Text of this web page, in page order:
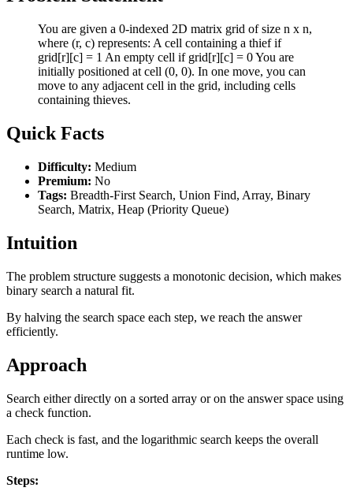
You are given a 0-indexed 2D matrix grid of size n x n,
where (r, c) represents: A cell containing a thief if
grid[r][c] = 1 An empty cell if grid[r][c] = 0 You are
initially positioned at cell (0, 0). In one move, you can
move to any adjacent cell in the grid, including cells
containing thieves.
Quick Facts
Difficulty: Medium
Premium: No
Tags: Breadth-First Search, Union Find, Array, Binary
Search, Matrix, Heap (Priority Queue)
Intuition
The problem structure suggests a monotonic decision, which makes
binary search a natural fit.
By halving the search space each step, we reach the answer
efficiently.
Approach
Search either directly on a sorted array or on the answer space using
a check function.
Each check is fast, and the logarithmic search keeps the overall
runtime low.
Steps: